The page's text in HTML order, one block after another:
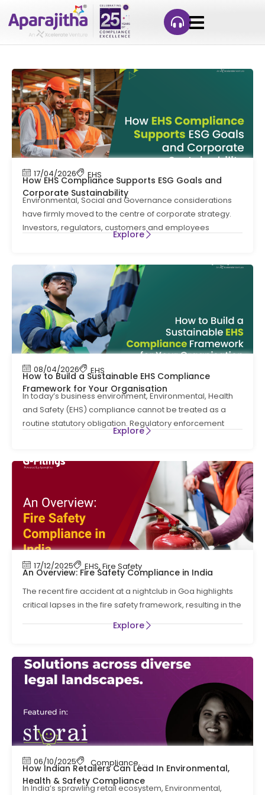
17/04/2026 EHS
How EHS Compliance Supports ESG Goals and
Corporate Sustainability
Environmental, Social and Governance considerations
have firmly moved to the centre of corporate strategy.
Investors, regulators, customers and employees
Explore
08/04/2026 EHS
How to Build a Sustainable EHS Compliance
Framework for Your Organisation
In today’s business environment, Environmental, Health
and Safety (EHS) compliance cannot be treated as a
routine statutory obligation. Regulatory enforcement
Explore
17/12/2025 EHS, Fire Safety
An Overview: Fire Safety Compliance in India
The recent fire accident at a nightclub in Goa highlights
critical lapses in the fire safety framework, resulting in the
Explore
06/10/2025 Compliance, EHS
How Indian Retailers Can Lead In Environmental,
Health & Safety Compliance
In India’s sprawling retail ecosystem, Environmental,